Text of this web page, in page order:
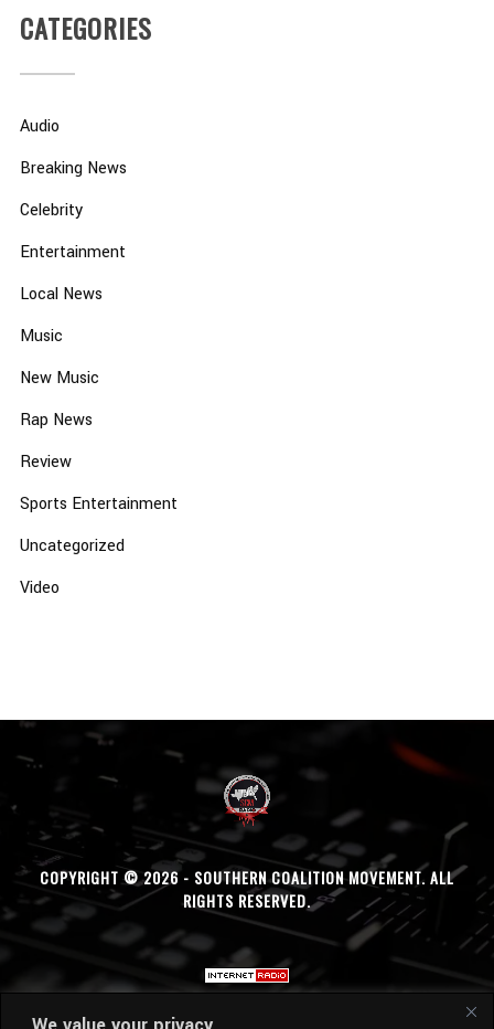
CATEGORIES
Audio
Breaking News
Celebrity
Entertainment
Local News
Music
New Music
Rap News
Review
Sports Entertainment
Uncategorized
Video
COPYRIGHT © 2026 - SOUTHERN COALITION MOVEMENT. ALL
RIGHTS RESERVED.